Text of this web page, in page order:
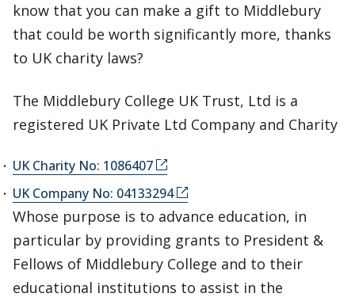
know that you can make a gift to Middlebury
that could be worth significantly more, thanks
to UK charity laws?
The Middlebury College UK Trust, Ltd is a
registered UK Private Ltd Company and Charity
UK Charity No: 1086407
UK Company No: 04133294
Whose purpose is to advance education, in
particular by providing grants to President &
Fellows of Middlebury College and to their
educational institutions to assist in the